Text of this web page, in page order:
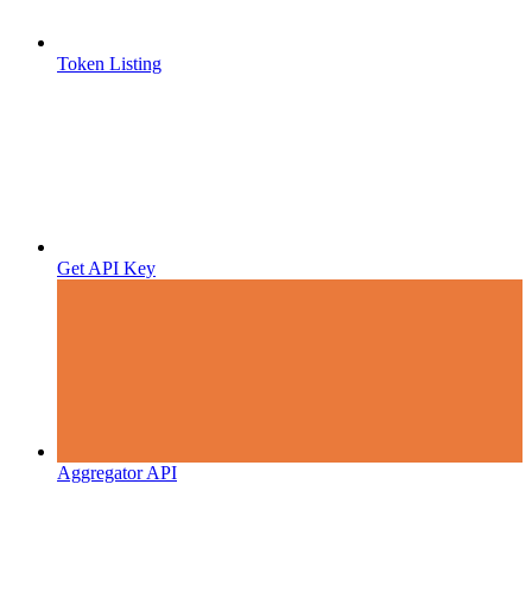
Token Listing
Get API Key
Aggregator API